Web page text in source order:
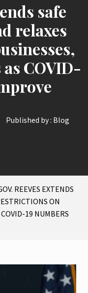
safe
relaxes
COVID-
Published by : Blog
REEVES EXTENDS
ON
19 NUMBERS